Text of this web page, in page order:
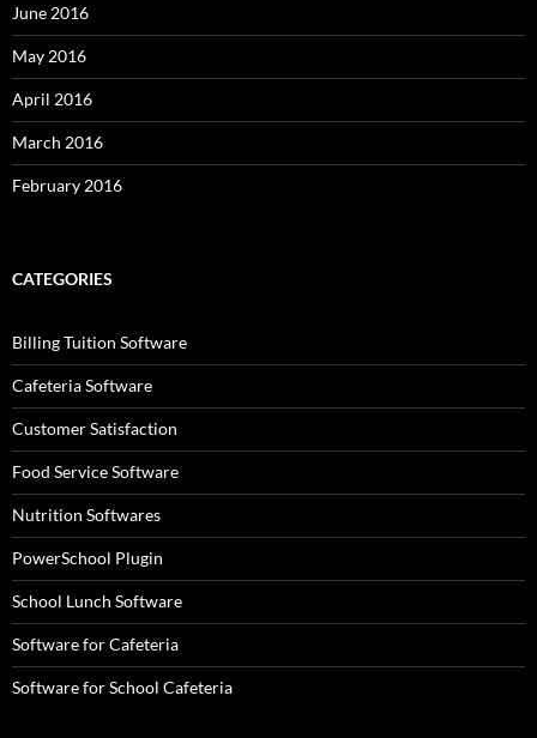
June 2016
May 2016
April 2016
March 2016
February 2016
CATEGORIES
Billing Tuition Software
Cafeteria Software
Customer Satisfaction
Food Service Software
Nutrition Softwares
PowerSchool Plugin
School Lunch Software
Software for Cafeteria
Software for School Cafeteria